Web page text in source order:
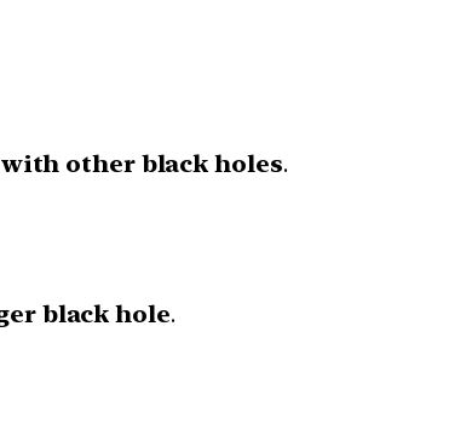
other black holes.
black hole.